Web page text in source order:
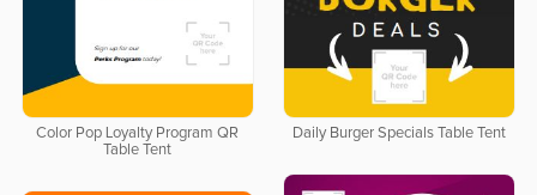
Color Pop Loyalty Program QR
Table Tent
Daily Burger Specials Table Tent